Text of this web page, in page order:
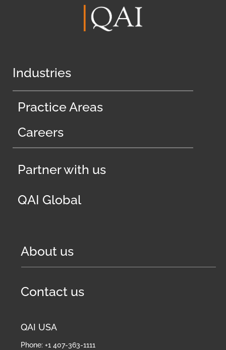
Industries
Practice Areas
Careers
Partner with us
QAI Global
About us
Contact us
QAI USA
Phone: +1 407-363-1111